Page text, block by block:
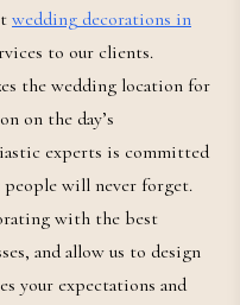
wedding decorations in
to our clients.
the wedding location for
on the day’s
experts is committed
will never forget.
with the best
and allow us to design
your expectations and